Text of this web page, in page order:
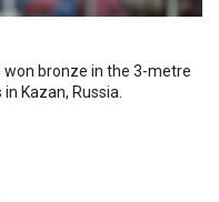
won bronze in the 3-metre
Kazan, Russia.